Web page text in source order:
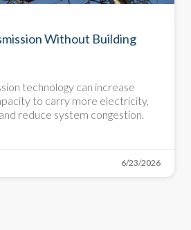
Without Building
technology can increase
to carry more electricity,
reduce system congestion.
6/23/2026